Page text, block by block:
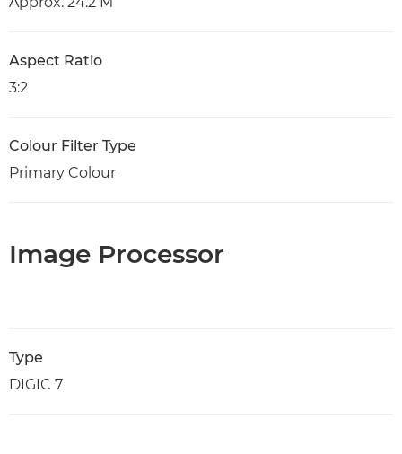
Aspect Ratio
3:2
Colour Filter Type
Primary Colour
Image Processor
Type
DIGIC 7